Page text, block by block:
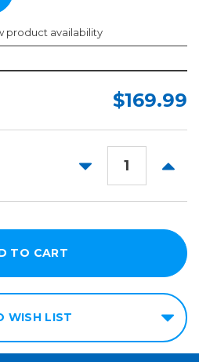
product availability
$169.99
DECREASE
WISH LIST